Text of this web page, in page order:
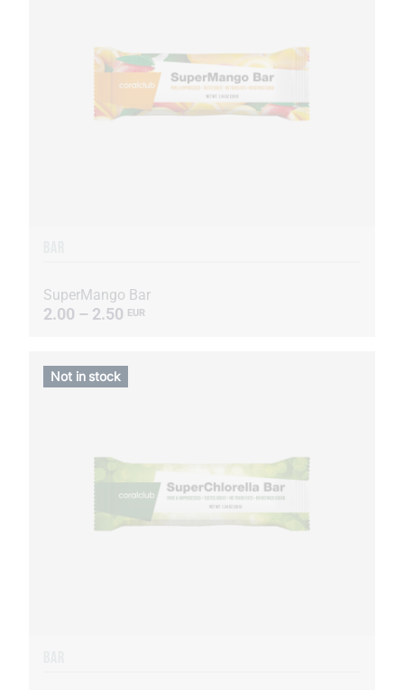
SuperMango Bar
2.00 – 2.50 EUR
Not in stock